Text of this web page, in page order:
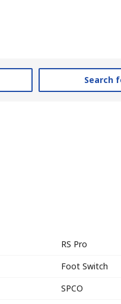
Search
RS Pro
Foot Switch
SPCO